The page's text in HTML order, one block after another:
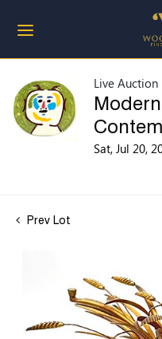
Live Auction
Sat, Jul 20,
Prev Lot